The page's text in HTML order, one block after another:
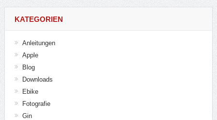
KATEGORIEN
Anleitungen
Apple
Blog
Downloads
Ebike
Fotografie
Gin